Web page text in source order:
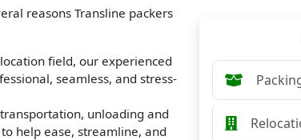
reasons Transline packers
field, our experienced
seamless, and stress-
unloading and
help ease, streamline, and